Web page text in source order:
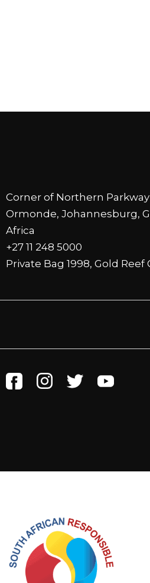
Corner of Northern
Ormonde, Johannesburg,
Africa
+27 11 248 5000
Private Bag 1998, Gold Reef